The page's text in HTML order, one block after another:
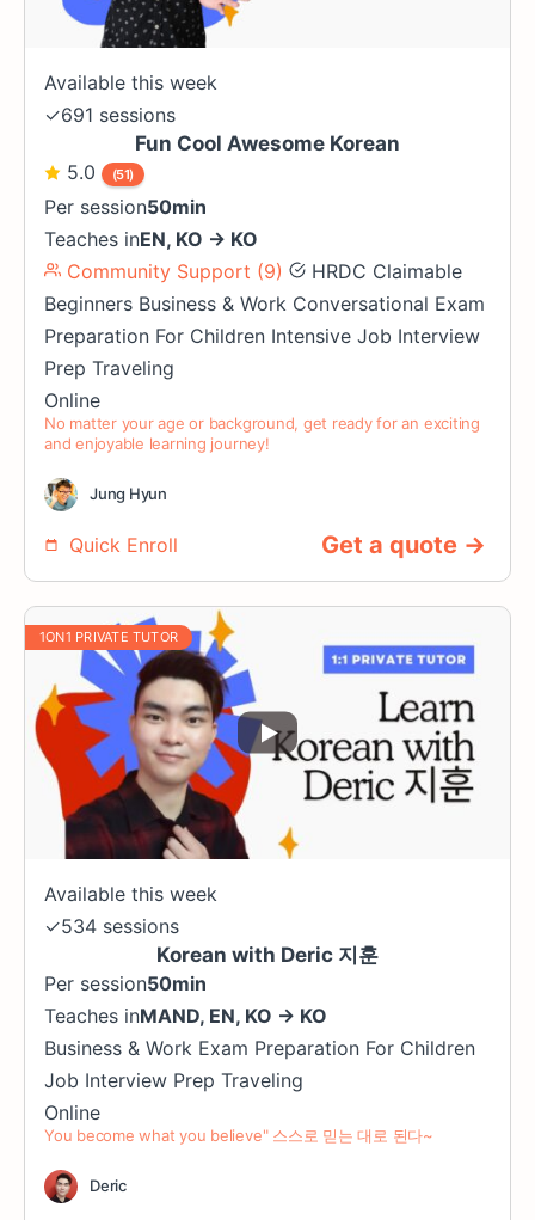
Available this week
✓691 sessions
Fun Cool Awesome Korean
5.0
(51)
Per session50min
Teaches inEN, KO → KO
Community Support (9)
HRDC Claimable
Beginners Business & Work Conversational Exam
Preparation For Children Intensive Job Interview
Prep Traveling
Online
No matter your age or background, get ready for an exciting
and enjoyable learning journey!
Jung Hyun
Quick Enroll Get a quote →
1ON1 PRIVATE TUTOR
Available this week
✓534 sessions
Korean with Deric 지훈
Per session50min
Teaches inMAND, EN, KO → KO
Business & Work Exam Preparation For Children
Job Interview Prep Traveling
Online
You become what you believe" 스스로 믿는 대로 된다~
Deric